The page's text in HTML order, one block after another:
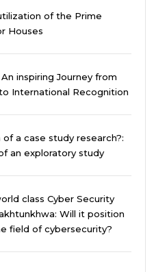
of the Prime
Houses
inspiring Journey from
International Recognition
a case study research?:
an exploratory study
class Cyber Security
Will it position
field of cybersecurity?